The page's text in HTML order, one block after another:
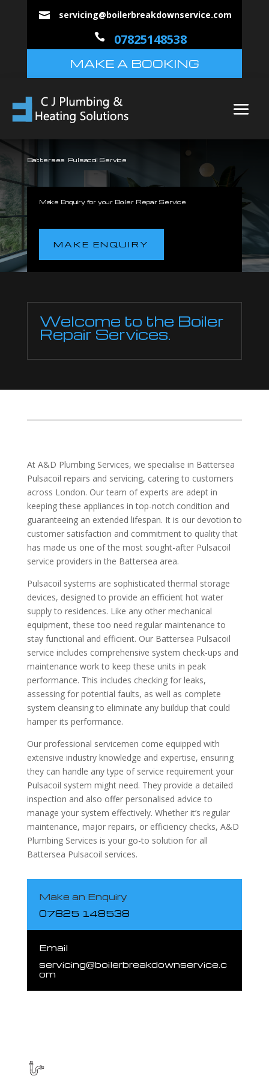
 servicing@boilerbreakdownservice.com
 07825148538
MAKE A BOOKING
Battersea Pulsacoil Service
Make Enquiry for your Boiler Repair Service
MAKE ENQUIRY
Welcome to the Boiler
Repair Services.
At A&D Plumbing Services, we specialise in Battersea
Pulsacoil repairs and servicing, catering to customers
across London. Our team of experts are adept in
keeping these appliances in top-notch condition and
guaranteeing an extended lifespan. It is our devotion to
customer satisfaction and commitment to quality that
has made us one of the most sought-after Pulsacoil
service providers in the Battersea area.
Pulsacoil systems are sophisticated thermal storage
devices, designed to provide an efficient hot water
supply to residences. Like any other mechanical
equipment, these too need regular maintenance to
stay functional and efficient. Our Battersea Pulsacoil
service includes comprehensive system check-ups and
maintenance work to keep these units in peak
performance. This includes checking for leaks,
assessing for potential faults, as well as complete
system cleansing to eliminate any buildup that could
hamper its performance.
Our professional servicemen come equipped with
extensive industry knowledge and expertise, ensuring
they can handle any type of service requirement your
Pulsacoil system might need. They provide a detailed
inspection and also offer personalised advice to
manage your system effectively. Whether it’s regular
maintenance, major repairs, or efficiency checks, A&D
Plumbing Services is your go-to solution for all
Battersea Pulsacoil services.
Make an Enquiry
07825 148538
Email
servicing@boilerbreakdownservice.c
om